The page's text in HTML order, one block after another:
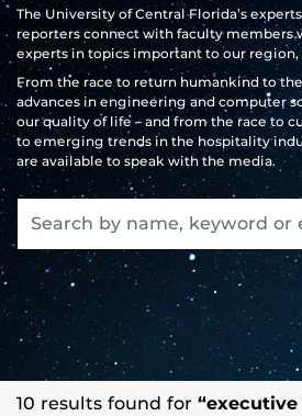
The University of Central Florida’s
reporters connect with faculty members
experts in topics important to our region,
From the race to return humankind to
advances in engineering and computer
our quality of life – and from the race to
to emerging trends in the hospitality
are available to speak with the media.
10 results found for